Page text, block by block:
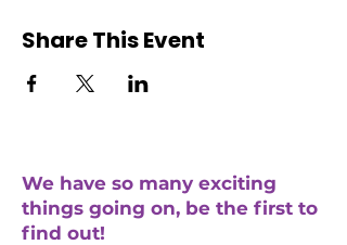
Share This Event
We have so many exciting
things going on, be the first to
find out!